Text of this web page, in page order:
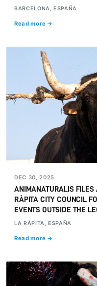
BARCELONA, ESPAÑA
Read more →
DEC 30, 2025
ANIMANATURALIS FILES
RÀPITA CITY COUNCIL
EVENTS OUTSIDE THE
LA RÀPITA, ESPAÑA
Read more →